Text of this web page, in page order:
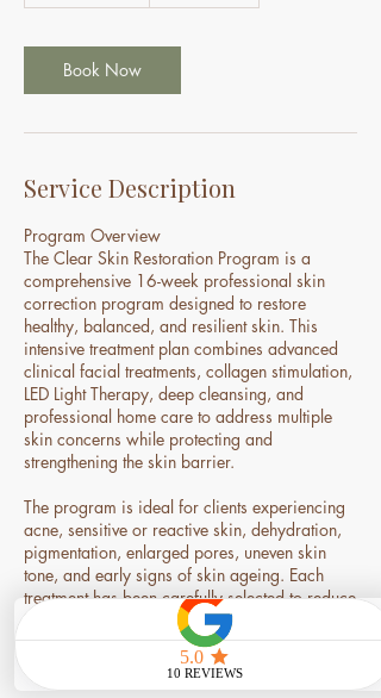
0
m
i
Book Now
Service Description
Program Overview
The Clear Skin Restoration Program is a
comprehensive 16-week professional skin
correction program designed to restore
healthy, balanced, and resilient skin. This
intensive treatment plan combines advanced
clinical facial treatments, collagen stimulation,
LED Light Therapy, deep cleansing, and
professional home care to address multiple
skin concerns while protecting and
strengthening the skin barrier.
The program is ideal for clients experiencing
acne, sensitive or reactive skin, dehydration,
pigmentation, enlarged pores, uneven skin
tone, and early signs of skin ageing. Each
treatment has been carefully selected to reduce
inflammation, improve skin health, stimulate
collagen production, and restore a smoother,
clearer, and more radiant complexion.